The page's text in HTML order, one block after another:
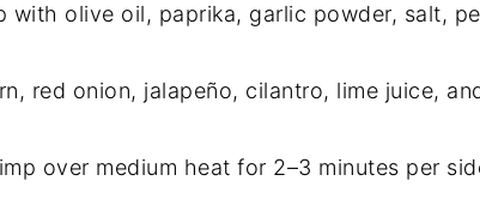
with olive oil, paprika, garlic powder, salt,
red onion, jalapeño, cilantro, lime juice,
over medium heat for 2–3 minutes per